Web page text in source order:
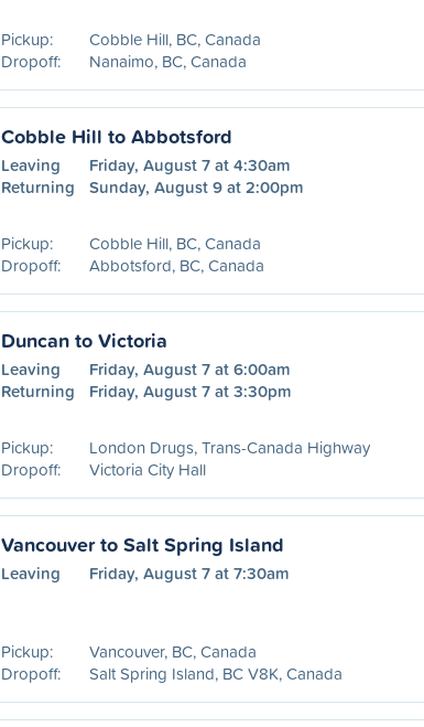
Pickup:
Cobble Hill, BC, Canada
Dropoff:
Nanaimo, BC, Canada
Cobble Hill to Abbotsford
Leaving
Friday, August 7 at 4:30am
Returning
Sunday, August 9 at 2:00pm
Pickup:
Cobble Hill, BC, Canada
Dropoff:
Abbotsford, BC, Canada
Duncan to Victoria
Leaving
Friday, August 7 at 6:00am
Returning
Friday, August 7 at 3:30pm
Pickup:
London Drugs, Trans-Canada Highway
Dropoff:
Victoria City Hall
Vancouver to Salt Spring Island
Leaving Friday, August 7 at 7:30am
Pickup:
Vancouver, BC, Canada
Dropoff:
Salt Spring Island, BC V8K, Canada